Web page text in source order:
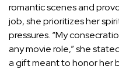
romantic scenes and
job, she prioritizes her
pressures. “My
any movie role,” she
a gift meant to honor her